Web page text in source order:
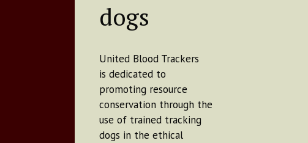
dogs
United Blood Trackers
is dedicated to
promoting resource
conservation through the
use of trained tracking
dogs in the ethical